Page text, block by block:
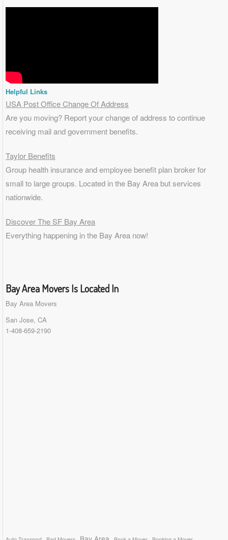
Helpful Links
USA Post Office Change Of Address
Are you moving? Report your change of address to continue
receiving mail and government benefits.
Taylor Benefits
Group health insurance and employee benefit plan broker for
small to large groups. Located in the Bay Area but services
nationwide.
Discover The SF Bay Area
Everything happening in the Bay Area now!
Bay Area Movers Is Located In
Bay Area Movers
San Jose, CA
1-408-659-2190